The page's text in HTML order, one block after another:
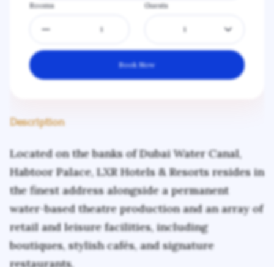
Rooms Guests
1
Book Now
Description
Located on the banks of Dubai Water Canal,
Habtoor Palace, LXR Hotels & Resorts resides in
the finest address alongside a permanent
water-based theatre production and an array of
retail and leisure facilities, including
boutiques, stylish cafés, and signature
restaurants.